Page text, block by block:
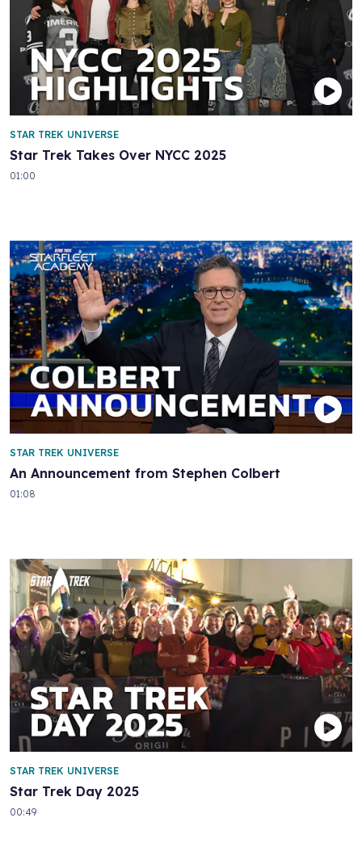
Star Trek Takes Over NYCC 2025
STAR TREK UNIVERSE
01:00
An Announcement from Stephen Colbert
STAR TREK UNIVERSE
01:08
Star Trek Day 2025
STAR TREK UNIVERSE
00:49